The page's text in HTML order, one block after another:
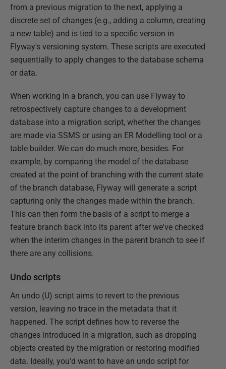
from a previous migration to the next, applying a
discrete set of changes (e.g., adding a column, creating
a new table) and is tied to a specific version in
Flyway's versioning system. These scripts are executed
sequentially to apply changes to the database schema
or data.
When working in a branch, you can use Flyway to
retrospectively capture changes to a development
database into a migration script, whether the changes
are made via SSMS or using an ER Modelling tool or a
table builder. We can do much more, besides. For
example, by comparing the model of the database
created at the point of branching with the current state
of the branch database, Flyway will generate a script
capturing only the changes made within the branch.
This can then form the basis of a script to merge a
feature branch back into its parent after we've checked
when the interim changes in the parent branch to see if
there are any collisions.
Undo scripts
An undo (U) script aims to revert to the previous
version, leaving no trace in the metadata that it
happened. The script defines how to reverse the
changes introduced in a migration, such as dropping
objects created by the migration or restoring modified
data. Ideally, you’d want to have an undo script for